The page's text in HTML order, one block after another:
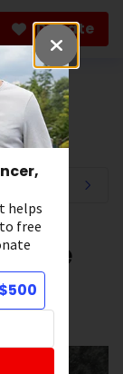
helps
free
$500
Donate